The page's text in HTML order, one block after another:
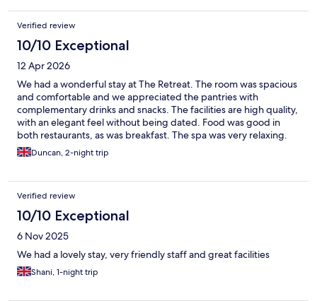
Verified review
10/10 Exceptional
12 Apr 2026
We had a wonderful stay at The Retreat. The room was spacious
and comfortable and we appreciated the pantries with
complementary drinks and snacks. The facilities are high quality,
with an elegant feel without being dated. Food was good in
both restaurants, as was breakfast. The spa was very relaxing.
Staff were friendly and helpful.
Duncan, 2-night trip
Verified review
10/10 Exceptional
6 Nov 2025
We had a lovely stay, very friendly staff and great facilities
Shani, 1-night trip